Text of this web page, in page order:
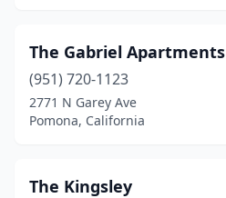
The Gabriel Apartments
(951) 720-1123
2771 N Garey Ave
Pomona, California
The Kingsley